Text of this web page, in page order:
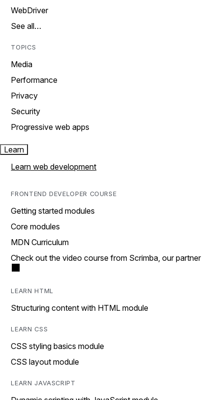
WebDriver
See all…
TOPICS
Media
Performance
Privacy
Security
Progressive web apps
Learn
Learn web development
FRONTEND DEVELOPER COURSE
Getting started modules
Core modules
MDN Curriculum
Check out the video course from Scrimba, our partner
LEARN HTML
Structuring content with HTML module
LEARN CSS
CSS styling basics module
CSS layout module
LEARN JAVASCRIPT